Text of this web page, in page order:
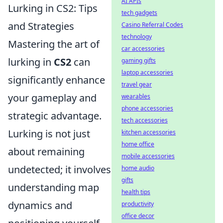
Lurking in CS2: Tips
and Strategies
Mastering the art of
lurking in CS2 can
significantly enhance
your gameplay and
strategic advantage.
Lurking is not just
about remaining
undetected; it involves
understanding map
dynamics and
tech gadgets
Casino Referral Codes
technology
car accessories
gaming gifts
laptop accessories
travel gear
wearables
phone accessories
tech accessories
kitchen accessories
home office
mobile accessories
home audio
gifts
health tips
productivity
office decor